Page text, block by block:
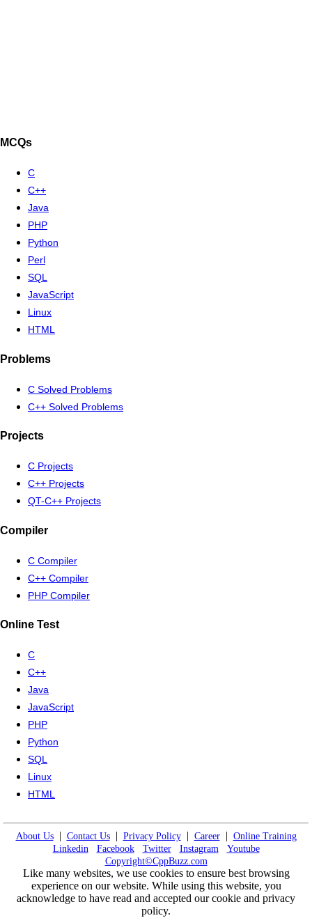
MCQs
C
C++
Java
PHP
Python
Perl
SQL
JavaScript
Linux
HTML
Problems
C Solved Problems
C++ Solved Problems
Projects
C Projects
C++ Projects
QT-C++ Projects
Compiler
C Compiler
C++ Compiler
PHP Compiler
Online Test
C
C++
Java
JavaScript
PHP
Python
SQL
Linux
HTML
About Us| Contact Us| Privacy Policy| Career| Online Training
Linkedin
Facebook Twitter Instagram
Youtube
Copyright©CppBuzz.com
Like many websites, we use cookies to ensure best browsing
experience on our website. While using this website, you
acknowledge to have read and accepted our cookie and privacy
policy.